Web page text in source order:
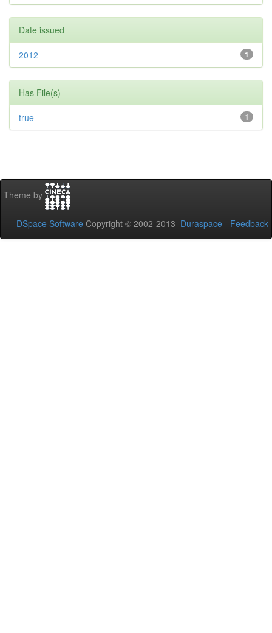
Date issued
1
2012
Has File(s)
1
true
Theme by
DSpace Software Copyright © 2002-2013 Duraspace - Feedback